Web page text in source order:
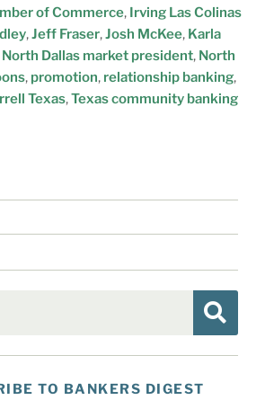
of Commerce, Irving Las Colinas
,Jeff Fraser,Josh McKee, Karla
North Dallas market president, North
, promotion, relationship banking,
Texas,Texas community banking
TO BANKERS DIGEST